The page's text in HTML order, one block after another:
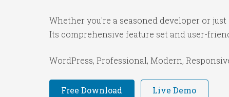
Whether you're a seasoned developer or
Its comprehensive feature set and user-
WordPress, Professional, Modern,
Free Download Live Demo